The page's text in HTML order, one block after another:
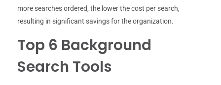
more searches ordered, the lower the cost per search,
resulting in significant savings for the organization.
Top 6 Background
Search Tools